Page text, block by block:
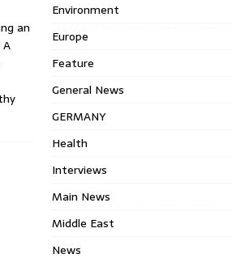
an
Environment
Europe
Feature
General News
GERMANY
Health
Interviews
Main News
Middle East
News